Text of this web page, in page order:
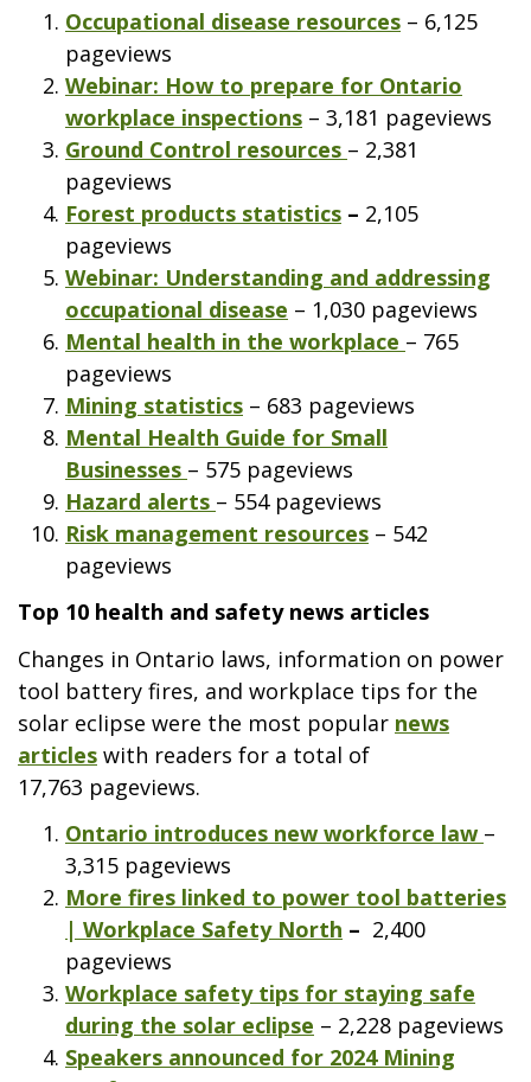
Occupational disease resources – 6,125
pageviews
Webinar: How to prepare for Ontario
workplace inspections – 3,181 pageviews
Ground Control resources – 2,381
pageviews
Forest products statistics – 2,105
pageviews
Webinar: Understanding and addressing
occupational disease – 1,030 pageviews
Mental health in the workplace – 765
pageviews
Mining statistics – 683 pageviews
Mental Health Guide for Small
Businesses – 575 pageviews
Hazard alerts – 554 pageviews
Risk management resources – 542
pageviews
Top 10 health and safety news articles
Changes in Ontario laws, information on power
tool battery fires, and workplace tips for the
solar eclipse were the most popular news
articles with readers for a total of
17,763 pageviews.
Ontario introduces new workforce law –
3,315 pageviews
More fires linked to power tool batteries
| Workplace Safety North – 2,400
pageviews
Workplace safety tips for staying safe
during the solar eclipse – 2,228 pageviews
Speakers announced for 2024 Mining